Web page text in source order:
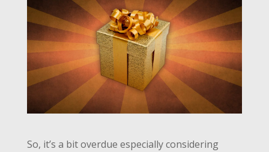
So, it’s a bit overdue especially considering